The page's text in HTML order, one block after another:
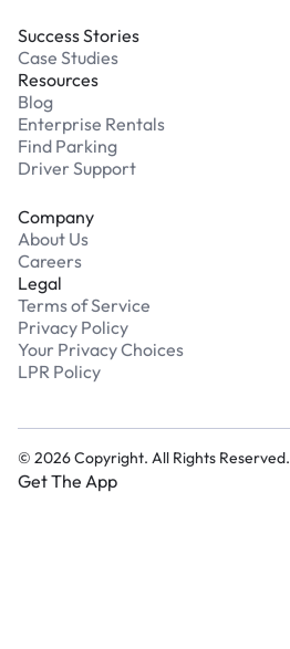
Success Stories
Case Studies
Resources
Blog
Enterprise Rentals
Find Parking
Driver Support
Company
About Us
Careers
Legal
Terms of Service
Privacy Policy
Your Privacy Choices
LPR Policy
© 2026Copyright. All Rights Reserved.
Get The App